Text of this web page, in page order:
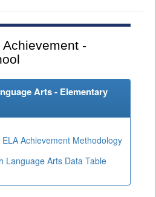
-
Arts - Elementary
Achievement Methodology
Language Arts Data Table